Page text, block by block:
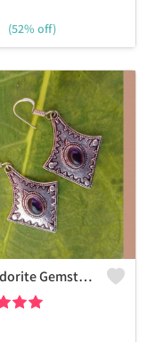
(52% off)
Labradorite Gemstone 925 Sterling Silver Plated Beauty Earrings